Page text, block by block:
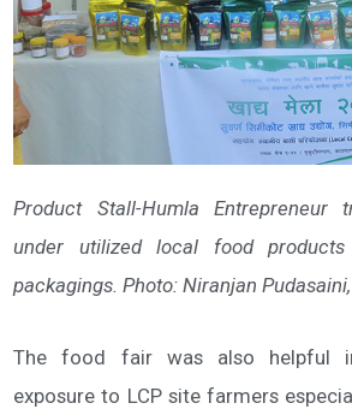
Product Stall-Humla Entrepreneur
under utilized local food
packagings. Photo: Niranjan Pudasaini,
The food fair was also helpful
exposure to LCP site farmers